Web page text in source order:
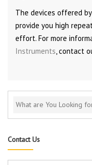
The devices offered
provide you high
effort. For more
Instruments , contact
Contact Us